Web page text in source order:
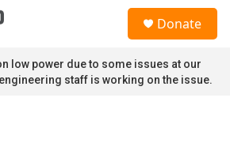
Donate
low power due to some issues at our
staff is working on the issue.